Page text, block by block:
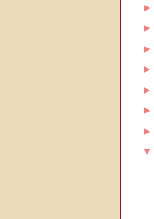
►
►
►
►
►
►
►
▼